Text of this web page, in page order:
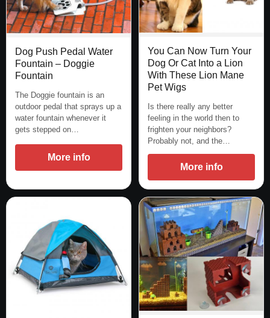
Dog Push Pedal Water
Fountain – Doggie
Fountain
The Doggie fountain is an
outdoor pedal that sprays up a
water fountain whenever it
gets stepped on…
More info
You Can Now Turn Your
Dog Or Cat Into a Lion
With These Lion Mane
Pet Wigs
Is there really any better
feeling in the world then to
frighten your neighbors?
Probably not, and the…
More info